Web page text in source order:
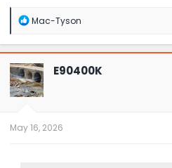
R
a
c
t
i
o
n
Mac-Tyson
E90400K
May 16, 2026